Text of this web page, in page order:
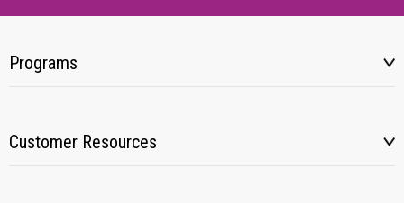
Programs
Customer Resources